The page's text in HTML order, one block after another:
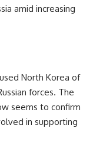
amid increasing
North Korea of
forces. The
seems to confirm
in supporting